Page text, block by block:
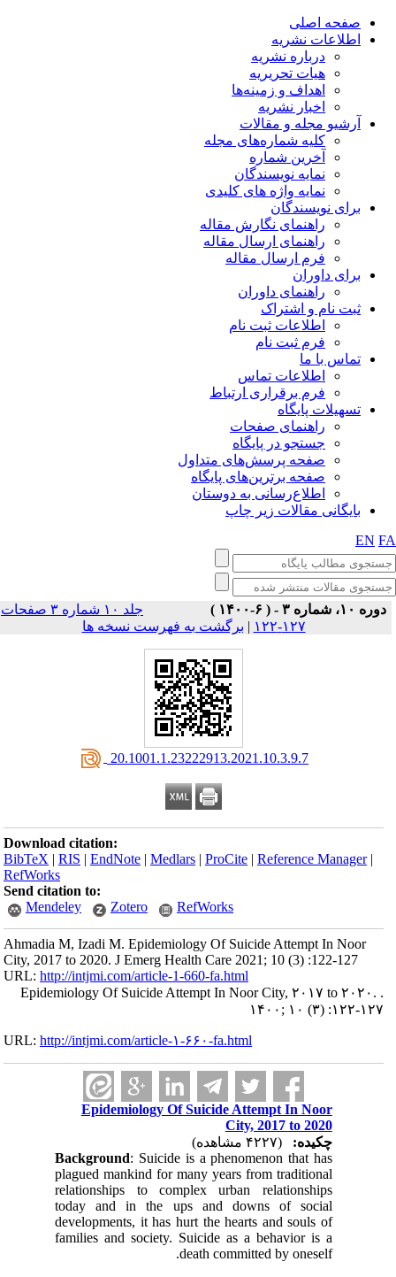
صفحه اصلی
اطلاعات نشریه
درباره نشریه
هیات تحریریه
اهداف و زمینه‌ها
اخبار نشریه
آرشیو مجله و مقالات
کلیه شماره‌های مجله
آخرین شماره
نمایه نویسندگان
نمایه واژه های کلیدی
برای نویسندگان
راهنمای نگارش مقاله
راهنمای ارسال مقاله
فرم ارسال مقاله
برای داوران
راهنمای داوران
ثبت نام و اشتراک
اطلاعات ثبت نام
فرم ثبت نام
تماس با ما
اطلاعات تماس
فرم برقراری ارتباط
تسهیلات پایگاه
راهنمای صفحات
جستجو در پایگاه
صفحه پرسش‌های متداول
صفحه برترین‌های پایگاه
اطلاع‌رسانی به دوستان
بایگانی مقالات زیر چاپ
EN
دوره ۱۰، شماره ۳ - ( ۶-۱۴۰۰ )
جلد ۱۰ شماره ۳ صفحات
۱۲۷-۱۲۲
| برگشت به فهرست نسخه ها
‎ 20.1001.1.23222913.2021.10.3.9.7
Download citation:
BibTeX |RIS |EndNote |Medlars |ProCite |Reference Manager
RefWorks
Send citation to:
Mendeley
Zotero RefWorks
Ahmadia M, Izadi M. Epidemiology Of Suicide Attempt In Noor
City, 2017 to 2020. J Emerg Health Care 2021; 10 (3) :122-127
URL:http://intjmi.com/article-1-660-fa.html
Epidemiology Of Suicide Attempt In Noor City, ۲۰۱۷ to ۲۰۲۰. .
۱۴۰۰; ۱۰ (۳) :۱۲۲-۱۲۷
URL:http://intjmi.com/article-۱-۶۶۰-fa.html
Epidemiology Of Suicide Attempt In Noor
City, 2017 to 2020
چکیده:
Background : Suicide is a phenomenon that has
plagued mankind for many years from traditional
relationships to complex urban relationships
today and in the ups and downs of social
developments, it has hurt the hearts and souls of
families and society. Suicide as a behavior is a
death committed by oneself.